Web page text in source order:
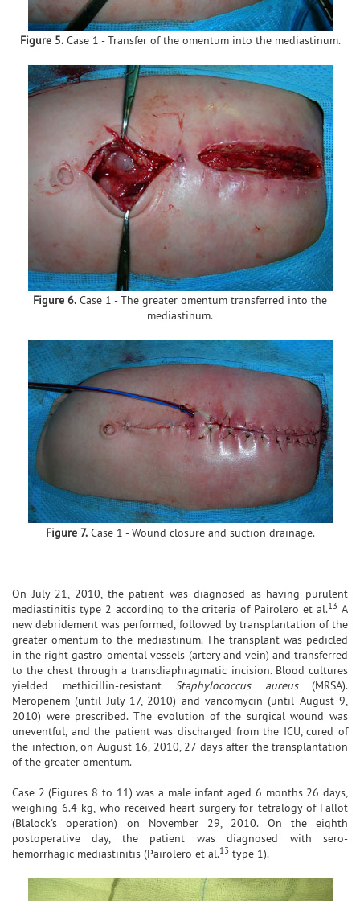
Figure 5.Case 1 - Transfer of the omentum into the mediastinum.
Figure 6. Case 1 - The greater omentum transferred into the
mediastinum.
Figure 7.Case 1 - Wound closure and suction drainage.
On July 21, 2010, the patient was diagnosed as having purulent
mediastinitis type 2 according to the criteria of Pairolero et al.13 A
new debridement was performed, followed by transplantation of the
greater omentum to the mediastinum. The transplant was pedicled
in the right gastro-omental vessels (artery and vein) and transferred
to the chest through a transdiaphragmatic incision. Blood cultures
yielded methicillin-resistant Staphylococcus aureus(MRSA).
Meropenem (until July 17, 2010) and vancomycin (until August 9,
2010) were prescribed. The evolution of the surgical wound was
uneventful, and the patient was discharged from the ICU, cured of
the infection, on August 16, 2010, 27 days after the transplantation
of the greater omentum.
Case 2 (Figures 8 to 11) was a male infant aged 6 months 26 days,
weighing 6.4 kg, who received heart surgery for tetralogy of Fallot
(Blalock's operation) on November 29, 2010. On the eighth
postoperative day, the patient was diagnosed with sero-
hemorrhagic mediastinitis (Pairolero et al.13 type 1).